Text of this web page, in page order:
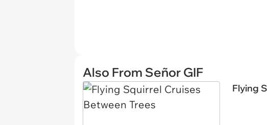
Also From Señor GIF
Flying